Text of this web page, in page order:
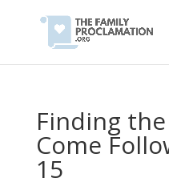
Finding
Come
15